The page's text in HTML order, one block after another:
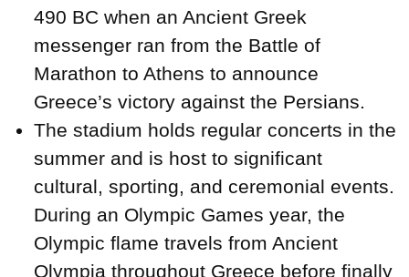
490 BC when an Ancient Greek
messenger ran from the Battle of
Marathon to Athens to announce
Greece’s victory against the Persians.
The stadium holds regular concerts in the
summer and is host to significant
cultural, sporting, and ceremonial events.
During an Olympic Games year, the
Olympic flame travels from Ancient
Olympia throughout Greece before finally